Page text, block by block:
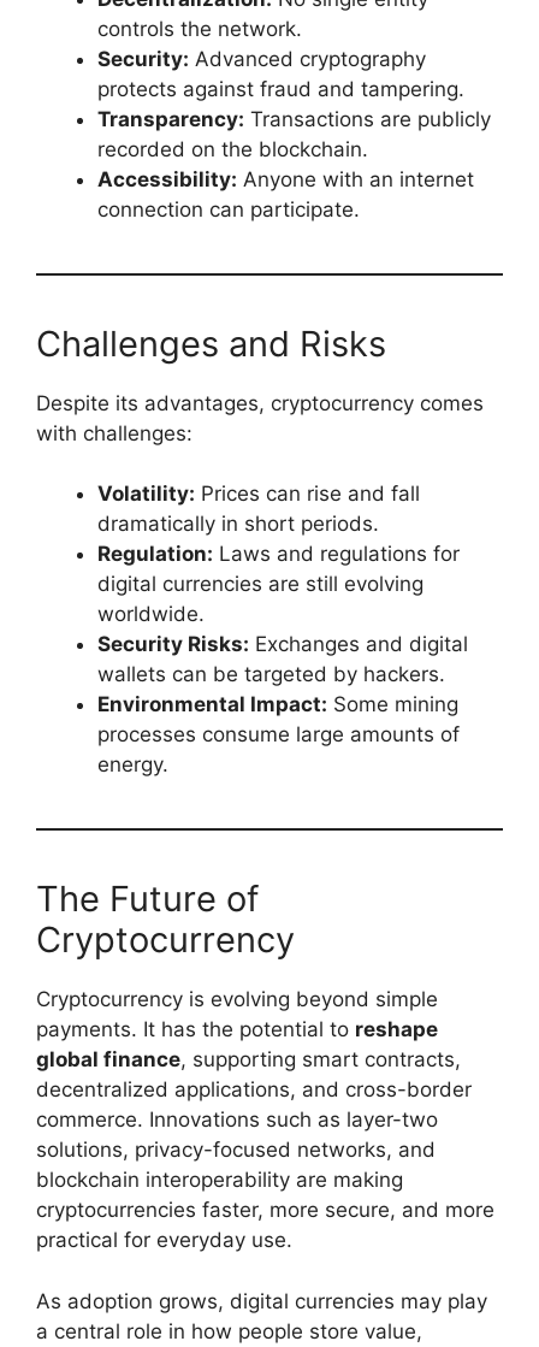
controls the network.
Security: Advanced cryptography
protects against fraud and tampering.
Transparency: Transactions are publicly
recorded on the blockchain.
Accessibility: Anyone with an internet
connection can participate.
Challenges and Risks
Despite its advantages, cryptocurrency comes
with challenges:
Volatility: Prices can rise and fall
dramatically in short periods.
Regulation: Laws and regulations for
digital currencies are still evolving
worldwide.
Security Risks: Exchanges and digital
wallets can be targeted by hackers.
Environmental Impact: Some mining
processes consume large amounts of
energy.
The Future of
Cryptocurrency
Cryptocurrency is evolving beyond simple
payments. It has the potential to reshape
global finance, supporting smart contracts,
decentralized applications, and cross-border
commerce. Innovations such as layer-two
solutions, privacy-focused networks, and
blockchain interoperability are making
cryptocurrencies faster, more secure, and more
practical for everyday use.
As adoption grows, digital currencies may play
a central role in how people store value,